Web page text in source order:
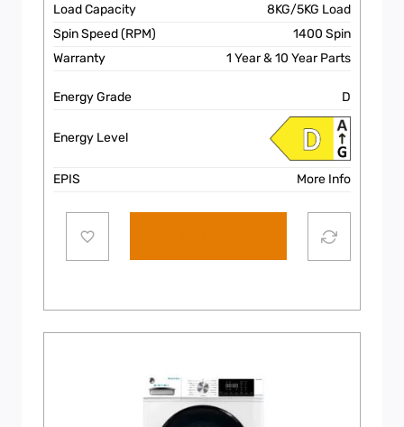
Load Capacity
8KG/5KG Load
Spin Speed (RPM)
1400 Spin
Warranty
1 Year & 10 Year Parts
Energy Grade D
Energy Level
EPIS More Info